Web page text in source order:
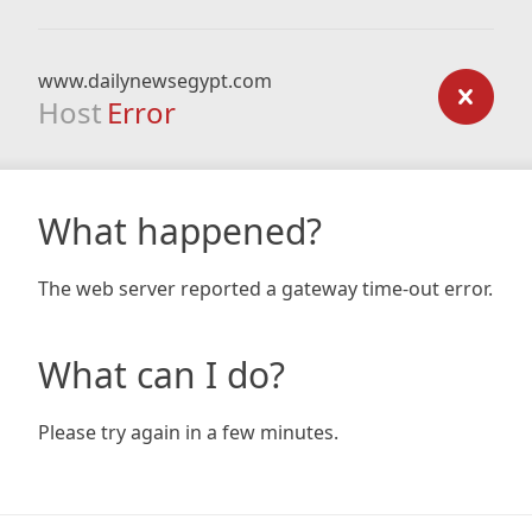
www.dailynewsegypt.com
Host Error
What happened?
The web server reported a gateway time-out error.
What can I do?
Please try again in a few minutes.